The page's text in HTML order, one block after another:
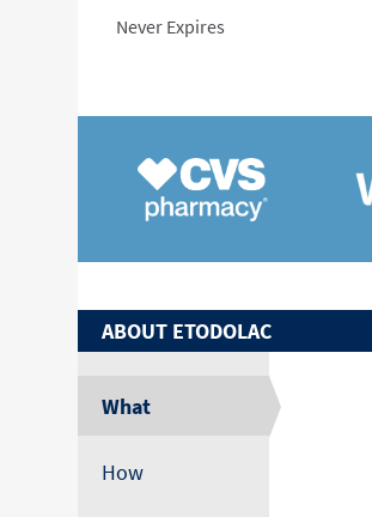
Never Expires
ABOUT ETODOLAC
What
How